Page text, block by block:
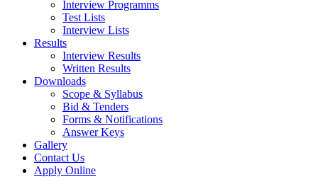
Interview Programms
Test Lists
Interview Lists
Results
Interview Results
Written Results
Downloads
Scope & Syllabus
Bid & Tenders
Forms & Notifications
Answer Keys
Gallery
Contact Us
Apply Online